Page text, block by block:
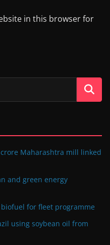
in this browser for
crore Maharashtra mill linked
and green energy
biofuel for fleet programme
using soybean oil from